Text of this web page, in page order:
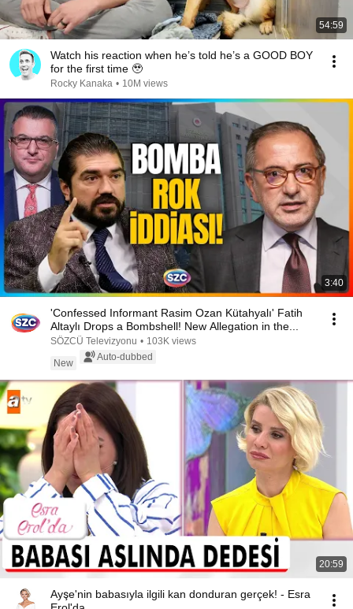
54:59
Watch his reaction when he’s told he’s a GOOD BOY
for the first time 🥹
Rocky Kanaka • 10M views
3:40
'Confessed Informant Rasim Ozan Kütahyalı' Fatih
Altaylı Drops a Bombshell! New Allegation in the...
SÖZCÜ Televizyonu • 103K views
New
Auto-dubbed
20:59
Ayşe'nin babasıyla ilgili kan donduran gerçek! - Esra